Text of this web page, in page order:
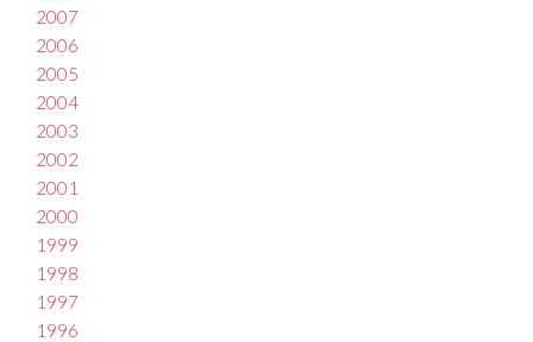
2007
2006
2005
2004
2003
2002
2001
2000
1999
1998
1997
1996